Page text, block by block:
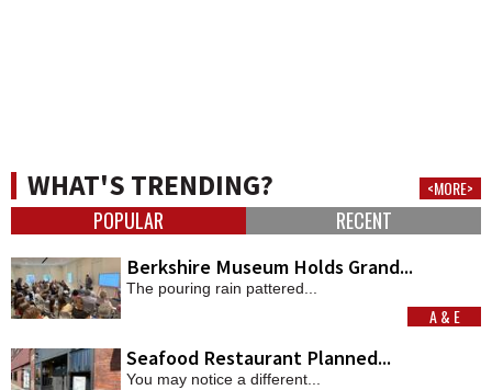
WHAT'S TRENDING? <MORE>
POPULAR RECENT
Berkshire Museum Holds Grand...
The pouring rain pattered...
MORE
A & E
Seafood Restaurant Planned...
You may notice a different...